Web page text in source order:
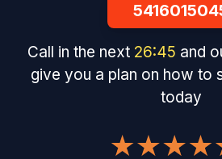
Call in the next 26:45 and
give you a plan on how to
today